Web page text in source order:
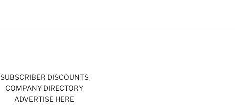
SUBSCRIBER DISCOUNTS
COMPANY DIRECTORY
ADVERTISE HERE